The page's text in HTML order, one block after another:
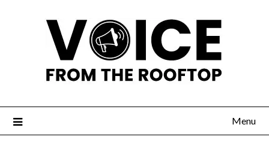
Menu